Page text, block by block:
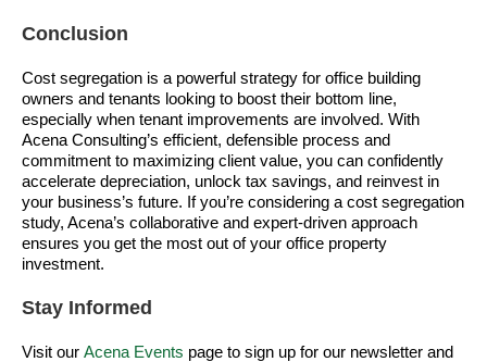
Conclusion
Cost segregation is a powerful strategy for office building
owners and tenants looking to boost their bottom line,
especially when tenant improvements are involved. With
Acena Consulting’s efficient, defensible process and
commitment to maximizing client value, you can confidently
accelerate depreciation, unlock tax savings, and reinvest in
your business’s future. If you’re considering a cost segregation
study, Acena’s collaborative and expert-driven approach
ensures you get the most out of your office property
investment.
Stay Informed
Visit our Acena Events page to sign up for our newsletter and